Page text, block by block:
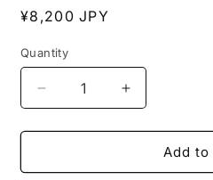
Regular
¥8,200 JPY
Quantity
Decrease
quantity
for
R2506
Increase
quantity
for
R2506
Add